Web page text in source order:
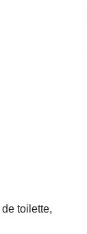
toilette,